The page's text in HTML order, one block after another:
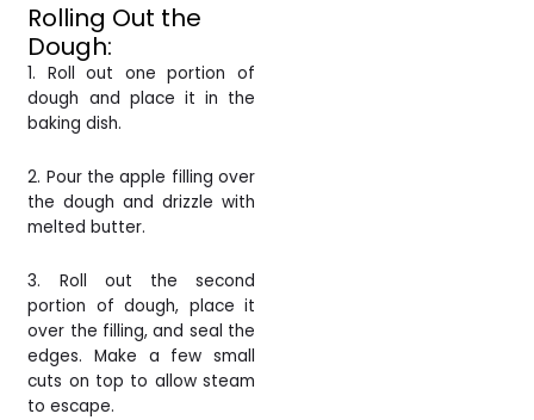
Rolling Out the
Dough:
1. Roll out one portion of
dough and place it in the
baking dish.
2. Pour the apple filling over
the dough and drizzle with
melted butter.
3. Roll out the second
portion of dough, place it
over the filling, and seal the
edges. Make a few small
cuts on top to allow steam
to escape.